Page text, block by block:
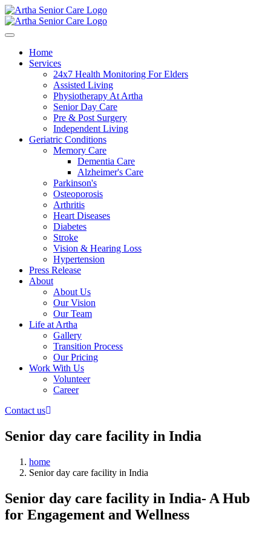
Home
Services
24x7 Health Monitoring For Elders
Assisted Living
Physiotherapy At Artha
Senior Day Care
Pre & Post Surgery
Independent Living
Geriatric Conditions
Memory Care
Dementia Care
Alzheimer's Care
Parkinson's
Osteoporosis
Arthritis
Heart Diseases
Diabetes
Stroke
Vision & Hearing Loss
Hypertension
Press Release
About
About Us
Our Vision
Our Team
Life at Artha
Gallery
Transition Process
Our Pricing
Work With Us
Volunteer
Career
Contact us
Senior day care facility in India
home
Senior day care facility in India
Senior day care facility in India- A Hub
for Engagement and Wellness